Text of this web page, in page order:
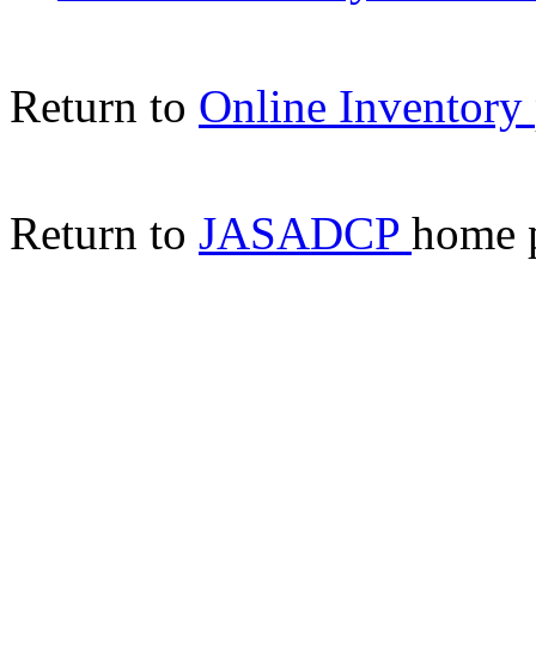
Return to Online Inventory
Return to JASADCP home